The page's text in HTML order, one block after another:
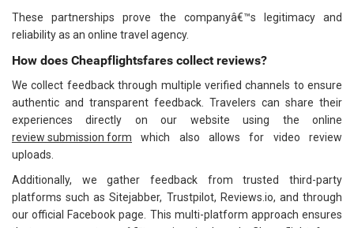
These partnerships prove the companyâ€™s legitimacy and
reliability as an online travel agency.
How does Cheapflightsfares collect reviews?
We collect feedback through multiple verified channels to ensure
authentic and transparent feedback. Travelers can share their
experiences directly on our website using the online
review submission form which also allows for video review
uploads.
Additionally, we gather feedback from trusted third-party
platforms such as Sitejabber, Trustpilot, Reviews.io, and through
our official Facebook page. This multi-platform approach ensures